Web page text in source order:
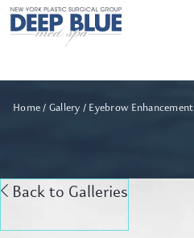
Home Gallery Eyebrow Enhancement
Back to Galleries